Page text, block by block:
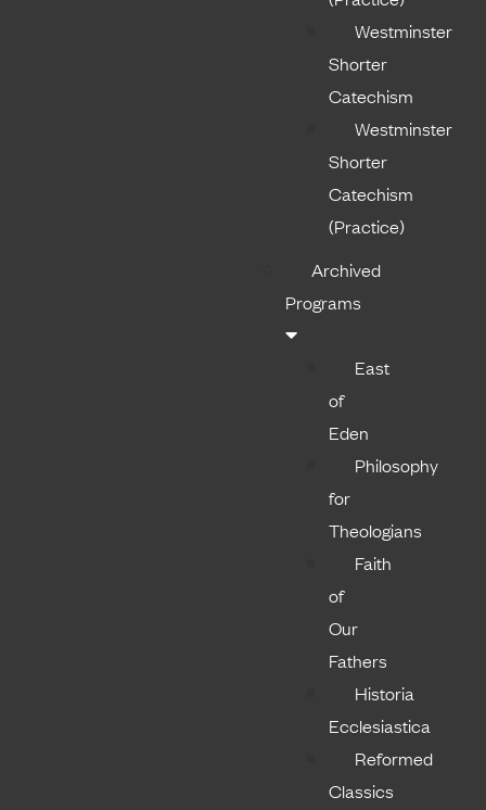
Westminster
Shorter
Catechism
Westminster
Shorter
Catechism
(Practice)
Archived
Programs
East
of
Eden
Philosophy
for
Theologians
Faith
of
Our
Fathers
Historia
Ecclesiastica
Reformed
Classics